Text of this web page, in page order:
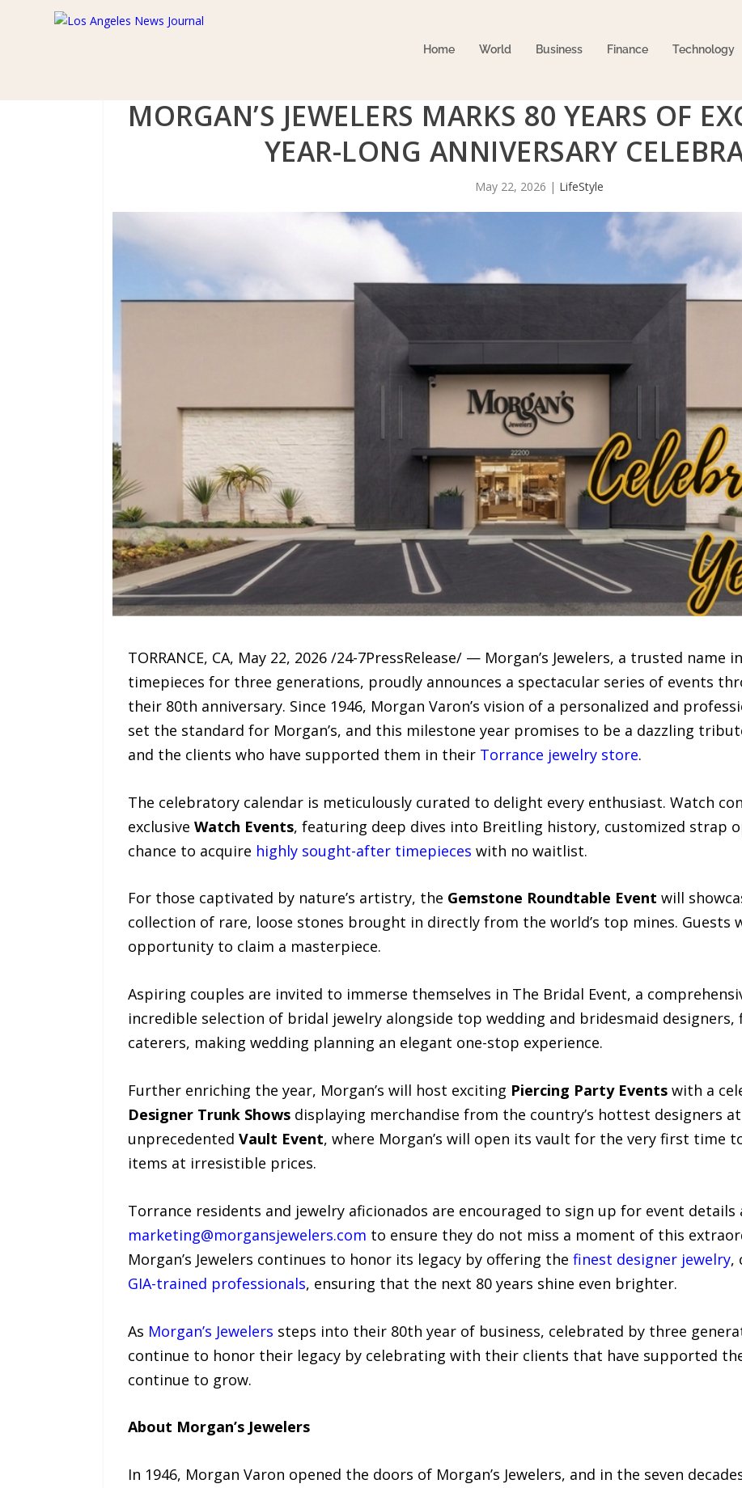
Home World Business Finance Technology
MORGAN’S JEWELERS MARKS 80 YEARS OF
YEAR-LONG ANNIVERSARY
May 22, 2026 | LifeStyle
TORRANCE, CA, May 22, 2026 /24-7PressRelease/ — Morgan’s Jewelers, a trusted name
timepieces for three generations, proudly announces a spectacular series of events
their 80th anniversary. Since 1946, Morgan Varon’s vision of a personalized and
set the standard for Morgan’s, and this milestone year promises to be a dazzling
and the clients who have supported them in their Torrance jewelry store.
The celebratory calendar is meticulously curated to delight every enthusiast. Watch
exclusive Watch Events, featuring deep dives into Breitling history, customized strap
chance to acquire highly sought-after timepieces with no waitlist.
For those captivated by nature’s artistry, the Gemstone Roundtable Event will
collection of rare, loose stones brought in directly from the world’s top mines. Guests
opportunity to claim a masterpiece.
Aspiring couples are invited to immerse themselves in The Bridal Event, a
incredible selection of bridal jewelry alongside top wedding and bridesmaid
caterers, making wedding planning an elegant one-stop experience.
Further enriching the year, Morgan’s will host exciting Piercing Party Eventswith a
Designer Trunk Showsdisplaying merchandise from the country’s hottest designers
unprecedented Vault Event, where Morgan’s will open its vault for the very first time
items at irresistible prices.
Torrance residents and jewelry aficionados are encouraged to sign up for event details
marketing@morgansjewelers.com to ensure they do not miss a moment of this
Morgan’s Jewelers continues to honor its legacy by offering the finest designer jewelry,
GIA-trained professionals, ensuring that the next 80 years shine even brighter.
As Morgan’s Jewelers steps into their 80th year of business, celebrated by three
continue to honor their legacy by celebrating with their clients that have supported
continue to grow.
About Morgan’s Jewelers
In 1946, Morgan Varon opened the doors of Morgan’s Jewelers, and in the seven